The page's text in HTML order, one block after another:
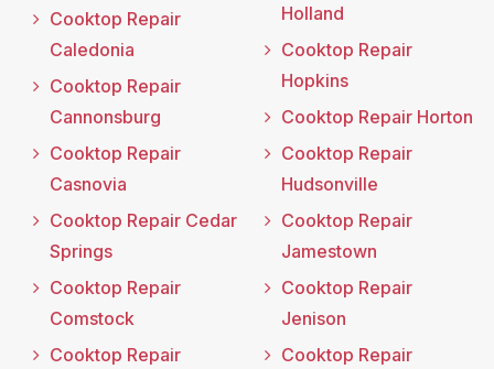
Cooktop Repair
Caledonia
Cooktop Repair
Cannonsburg
Cooktop Repair
Casnovia
Cooktop Repair Cedar
Springs
Cooktop Repair
Comstock
Cooktop Repair
Holland
Cooktop Repair
Hopkins
Cooktop Repair Horton
Cooktop Repair
Hudsonville
Cooktop Repair
Jamestown
Cooktop Repair
Jenison
Cooktop Repair